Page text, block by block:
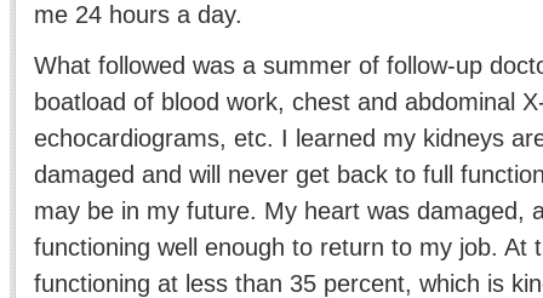
me 24 hours a day.
What followed was a summer of follow-up
boatload of blood work, chest and abdominal
echocardiograms, etc. I learned my kidneys
damaged and will never get back to full
may be in my future. My heart was damaged,
functioning well enough to return to my job. At
functioning at less than 35 percent, which is